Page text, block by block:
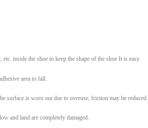
inside the shoe to keep the shape of the shoe It is easy.
area to fall.
surface is worn out due to overuse, friction may be reduced.
and land are completely damaged.